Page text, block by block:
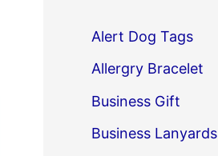
Alert Dog Tags
Allergry Bracelet
Business Gift
Business Lanyards